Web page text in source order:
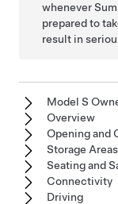
whenever
prepared to
result in
Model S
Overview
Opening and
Storage Areas
Seating and
Connectivity
Driving